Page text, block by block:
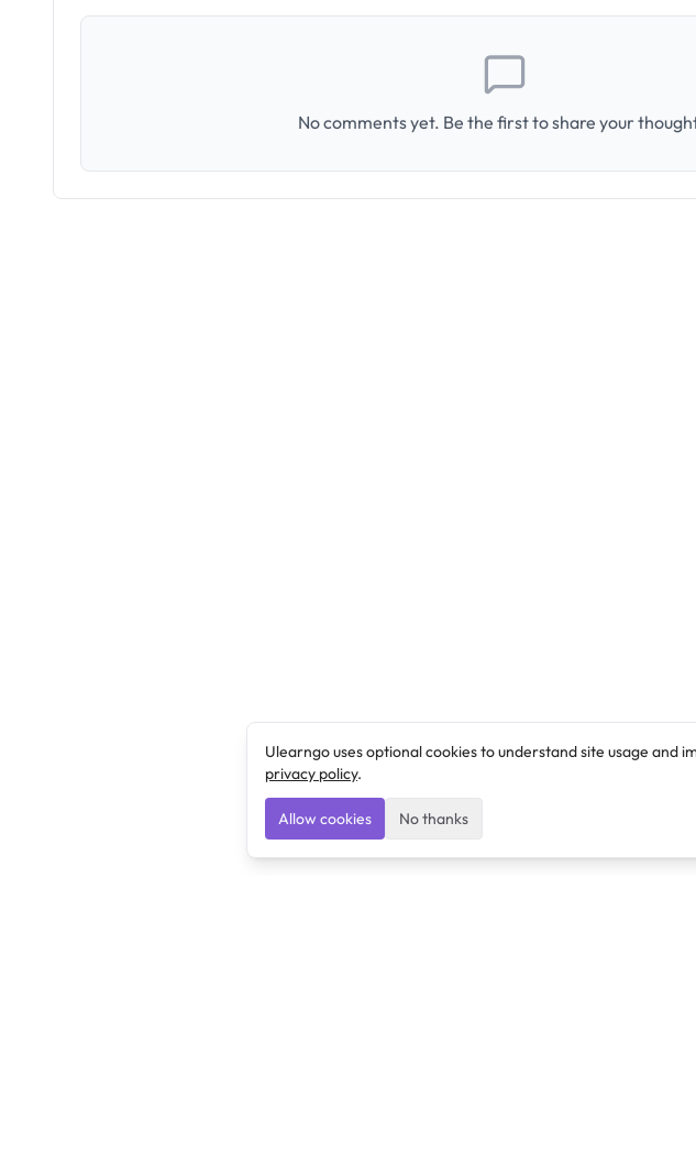
No comments yet. Be the first to share your
Ulearngo uses optional cookies to understand site usage and
privacy policy.
Allow cookies No thanks